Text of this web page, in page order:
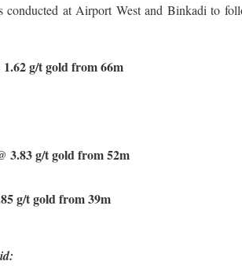
conducted at Airport West and Binkadi to
g/t gold from 66m
3.83 g/t gold from 52m
g/t gold from 39m